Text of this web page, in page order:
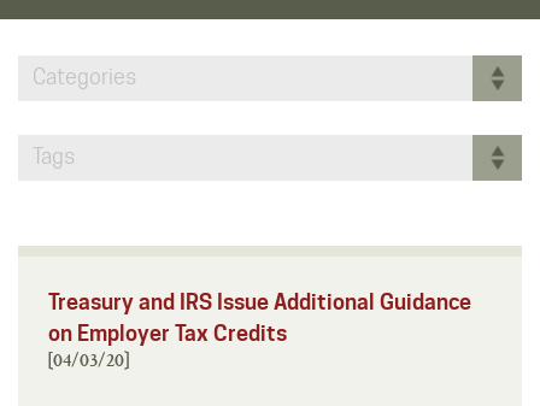
Categories
Tags
Treasury and IRS Issue Additional Guidance
on Employer Tax Credits
[04/03/20]